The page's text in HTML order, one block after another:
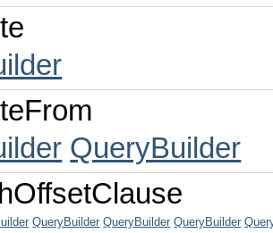
QueryBuilder
QueryBuilder QueryBuilder QueryBuilder